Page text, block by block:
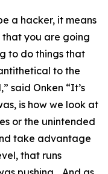
a hacker, it means
you are going
to do things that
to the
said Onken “It’s
is how we look at
or the unintended
take advantage
that runs